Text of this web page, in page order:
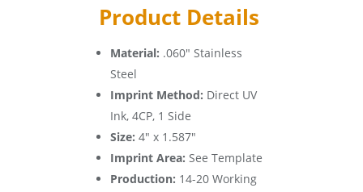
Product Details
Material: .060″ Stainless
Steel
Imprint Method: Direct UV
Ink, 4CP, 1 Side
Size: 4″ x 1.587″
Imprint Area: See Template
Production: 14-20 Working